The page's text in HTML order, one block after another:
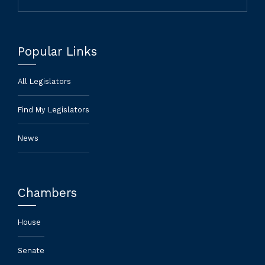
Popular Links
All Legislators
Find My Legislators
News
Chambers
House
Senate